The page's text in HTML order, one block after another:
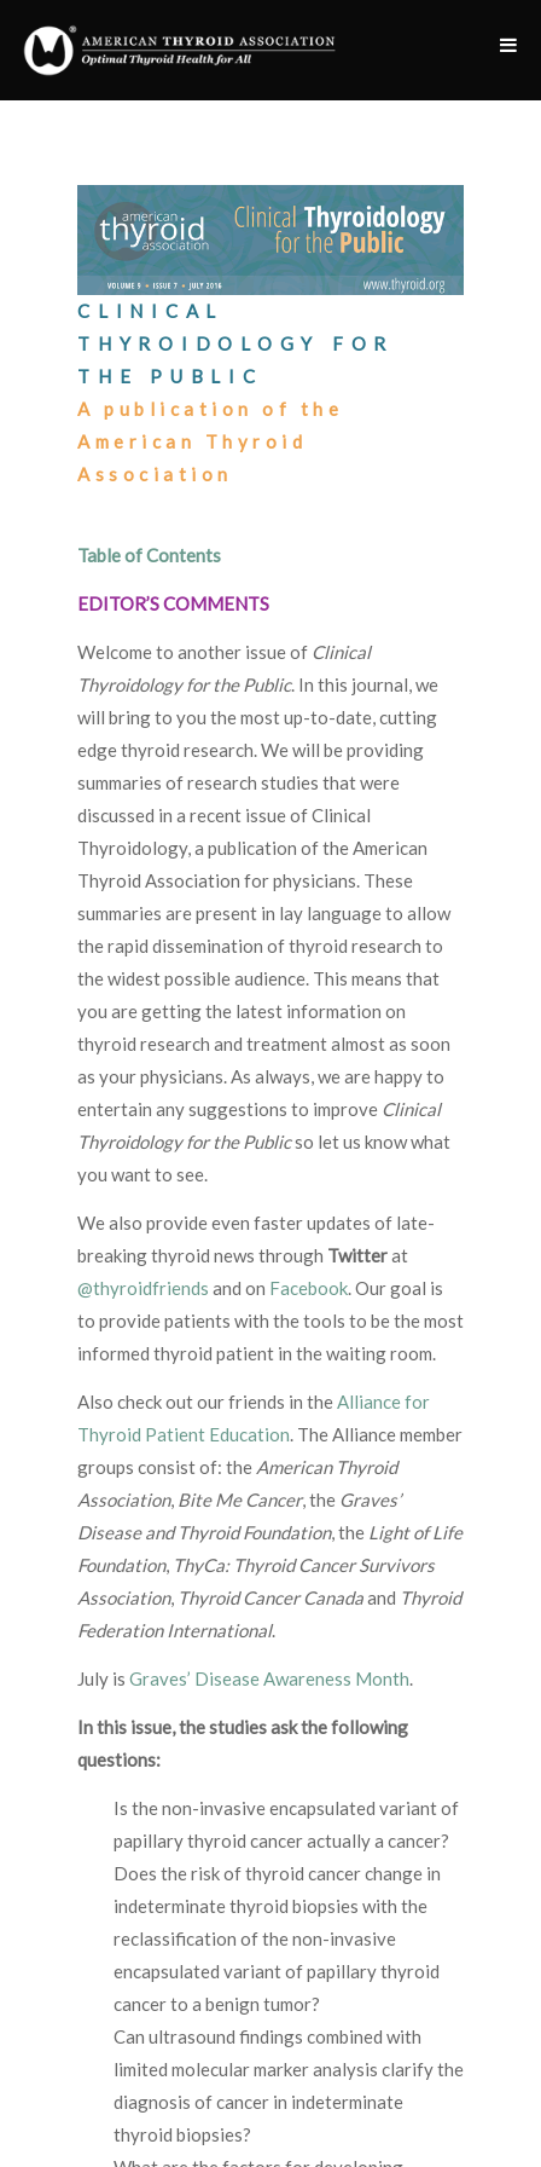
CLINICAL
THYROIDOLOGY FOR
THE PUBLIC
A publication of the
American Thyroid
Association
Table of Contents
EDITOR’S COMMENTS
Welcome to another issue of Clinical
Thyroidology for the Public. In this journal, we
will bring to you the most up-to-date, cutting
edge thyroid research. We will be providing
summaries of research studies that were
discussed in a recent issue of Clinical
Thyroidology, a publication of the American
Thyroid Association for physicians. These
summaries are present in lay language to allow
the rapid dissemination of thyroid research to
the widest possible audience. This means that
you are getting the latest information on
thyroid research and treatment almost as soon
as your physicians. As always, we are happy to
entertain any suggestions to improve Clinical
Thyroidology for the Publicso let us know what
you want to see.
We also provide even faster updates of late-
breaking thyroid news through Twitterat
@thyroidfriends and on Facebook. Our goal is
to provide patients with the tools to be the most
informed thyroid patient in the waiting room.
Also check out our friends in theAlliance for
Thyroid Patient Education. The Alliance member
groups consist of: the American Thyroid
Association, Bite Me Cancer, the Graves’
Disease and Thyroid Foundation, the Light of Life
Foundation, ThyCa: Thyroid Cancer Survivors
Association, Thyroid Cancer Canadaand Thyroid
Federation International.
July is Graves’ Disease Awareness Month.
In this issue, the studies ask the following
questions:
Is the non-invasive encapsulated variant of
papillary thyroid cancer actually a cancer?
Does the risk of thyroid cancer change in
indeterminate thyroid biopsies with the
reclassification of the non-invasive
encapsulated variant of papillary thyroid
cancer to a benign tumor?
Can ultrasound findings combined with
limited molecular marker analysis clarify the
diagnosis of cancer in indeterminate
thyroid biopsies?